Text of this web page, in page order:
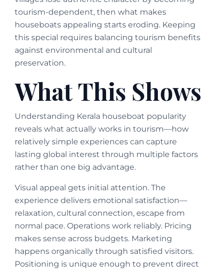
tourism-dependent, then what makes
houseboats appealing starts eroding. Keeping
this special requires balancing tourism benefits
against environmental and cultural
preservation.
What This Shows
Understanding Kerala houseboat popularity
reveals what actually works in tourism—how
relatively simple experiences can capture
lasting global interest through multiple factors
rather than one big advantage.
Visual appeal gets initial attention. The
experience delivers emotional satisfaction—
relaxation, cultural connection, escape from
normal pace. Operations work reliably. Pricing
makes sense across budgets. Marketing
happens organically through satisfied visitors.
Positioning is unique enough to prevent direct